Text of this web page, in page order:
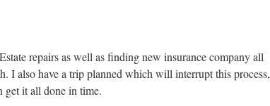
repairs as well as finding new insurance company all
I also have a trip planned which will interrupt this process,
get it all done in time.